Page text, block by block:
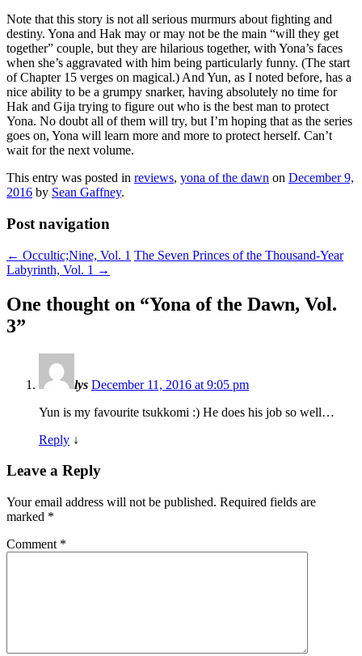
Note that this story is not all serious murmurs about fighting and
destiny. Yona and Hak may or may not be the main “will they get
together” couple, but they are hilarious together, with Yona’s faces
when she’s aggravated with him being particularly funny. (The start
of Chapter 15 verges on magical.) And Yun, as I noted before, has a
nice ability to be a grumpy snarker, having absolutely no time for
Hak and Gija trying to figure out who is the best man to protect
Yona. No doubt all of them will try, but I’m hoping that as the series
goes on, Yona will learn more and more to protect herself. Can’t
wait for the next volume.
This entry was posted in reviews, yona of the dawn on December 9,
2016 by Sean Gaffney.
Post navigation
← Occultic;Nine, Vol. 1 The Seven Princes of the Thousand-Year
Labyrinth, Vol. 1 →
One thought on “Yona of the Dawn, Vol.
3”
lys December 11, 2016 at 9:05 pm
Yun is my favourite tsukkomi :) He does his job so well…
Reply ↓
Leave a Reply
Your email address will not be published. Required fields are
marked *
Comment *